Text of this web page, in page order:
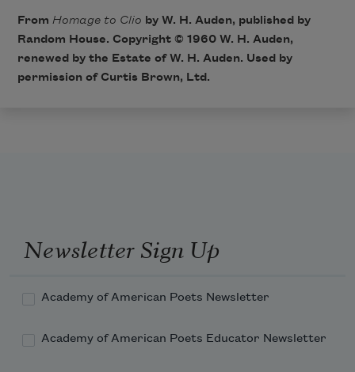
From Homage to Clio by W. H. Auden, published by
Random House. Copyright © 1960 W. H. Auden,
renewed by the Estate of W. H. Auden. Used by
permission of Curtis Brown, Ltd.
Newsletter Sign Up
Academy of American Poets Newsletter
Academy of American Poets Educator Newsletter